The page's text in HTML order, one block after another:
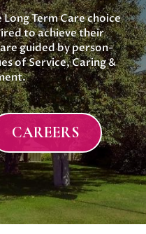
Term Care choice
to achieve their
guided by person-
of Service, Caring &
CAREERS